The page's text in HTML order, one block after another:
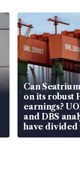
Can
on its robust
earnings?
and DBS
have divided